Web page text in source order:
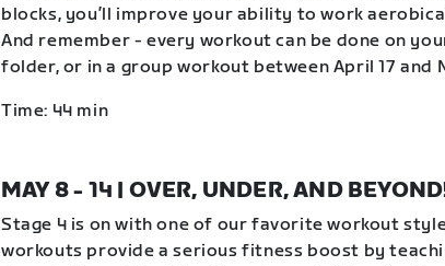
blocks, you’ll improve your ability to work
And remember - every workout can be done on
folder, or in a group workout between April 17 and
Time: 44 min
MAY 8 - 14 | OVER, UNDER, AND
Stage 4 is on with one of our favorite workout
workouts provide a serious fitness boost by